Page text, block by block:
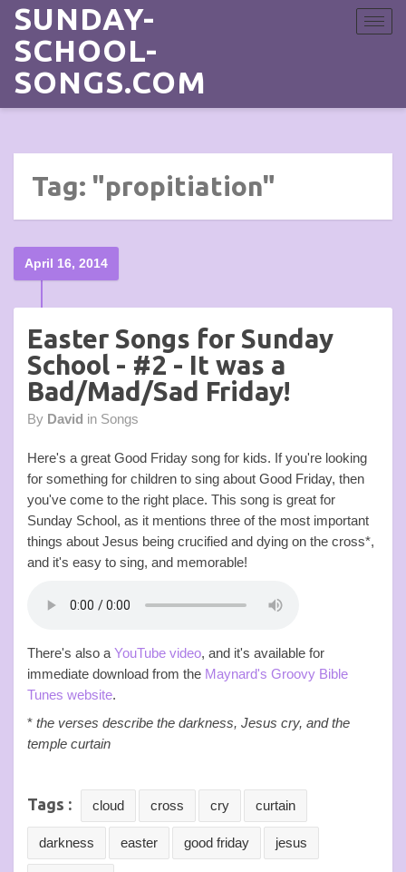
SUNDAY-
SCHOOL-
SONGS.COM
Toggle
Tag: "propitiation"
April 16, 2014
Easter Songs for Sunday
School - #2 - It was a
Bad/Mad/Sad Friday!
By David in Songs
Here's a great Good Friday song for kids. If you're looking
for something for children to sing about Good Friday, then
you've come to the right place. This song is great for
Sunday School, as it mentions three of the most important
things about Jesus being crucified and dying on the cross*,
and it's easy to sing, and memorable!
There's also a YouTube video, and it's available for
immediate download from the Maynard's Groovy Bible
Tunes website.
* the verses describe the darkness, Jesus cry, and the
temple curtain
Tags : cloud cross cry curtain
darkness easter good friday jesus